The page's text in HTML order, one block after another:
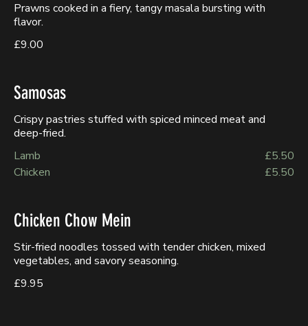
Prawns cooked in a fiery, tangy masala bursting with
flavor.
£9.00
Samosas
Crispy pastries stuffed with spiced minced meat and
deep-fried.
Lamb
£5.50
Chicken
£5.50
Chicken Chow Mein
Stir-fried noodles tossed with tender chicken, mixed
vegetables, and savory seasoning.
£9.95